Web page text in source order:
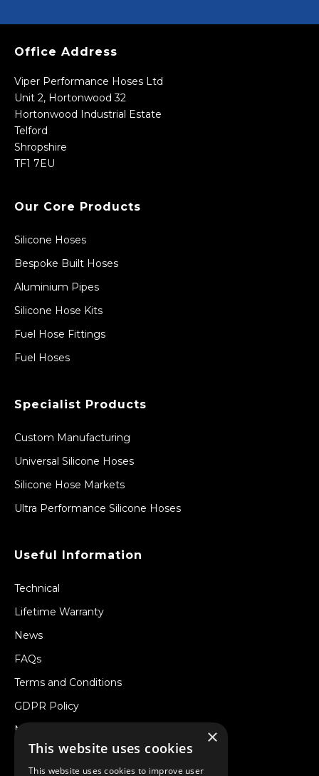
Office Address
Viper Performance Hoses Ltd
Unit 2, Hortonwood 32
Hortonwood Industrial Estate
Telford
Shropshire
TF1 7EU
Our Core Products
Silicone Hoses
Bespoke Built Hoses
Aluminium Pipes
Silicone Hose Kits
Fuel Hose Fittings
Fuel Hoses
Specialist Products
Custom Manufacturing
Universal Silicone Hoses
Silicone Hose Markets
Ultra Performance Silicone Hoses
Useful Information
Technical
Lifetime Warranty
News
FAQs
Terms and Conditions
GDPR Policy
Newsletter
Withdraw from a Contract
×
This website uses cookies
This website uses cookies to improve user